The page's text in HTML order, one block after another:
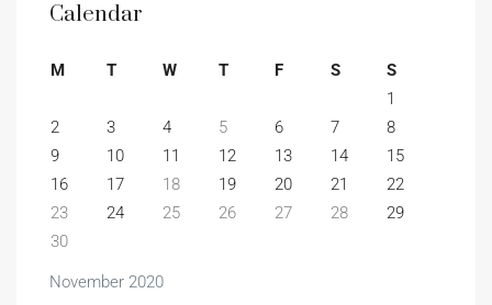
Calendar
November 2020
M T W T F S
S
1
2
3 4 5 6 7
8
9
10 11 12 13 14
15
16
17 18 19 20 21
22
23
24 25 26 27 28
29
30